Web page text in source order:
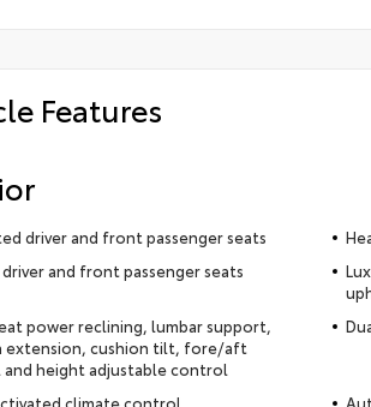
Features
driver and front passenger seats
and front passenger seats
power reclining, lumbar support,
extension, cushion tilt, fore/aft
height adjustable control
climate control